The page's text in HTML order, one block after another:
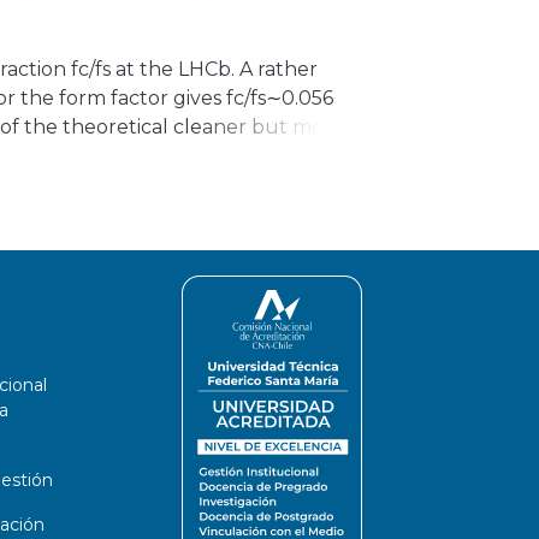
the different charging
how they can impact the grid
fc/fs at the LHCb. A rather
the form factor gives fc/fs∼0.056
the theoretical cleaner but more
ψπ) and Br(Bc→Bsπ)
a 23% uncertainty, only the lower